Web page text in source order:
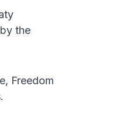
the
Freedom